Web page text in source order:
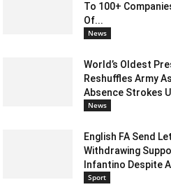
To 100+
Of...
News
World’s Oldest
Reshuffles Army
Absence Strokes
News
English FA Send
Withdrawing
Infantino Despite
Sport